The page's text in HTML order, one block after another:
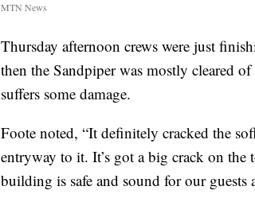
MTN News
Thursday afternoon crews were just
then the Sandpiper was mostly cleared
suffers some damage.
Foote noted, “It definitely cracked the
entryway to it. It’s got a big crack on
building is safe and sound for our